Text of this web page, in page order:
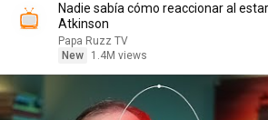
Nadie sabía cómo reaccionar al
Atkinson
Papa Ruzz TV
New
1.4M views